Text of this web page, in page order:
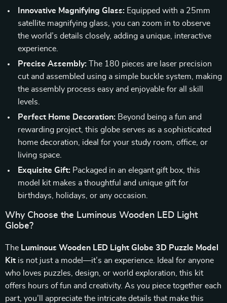
Innovative Magnifying Glass: Equipped with a 25mm
satellite magnifying glass, you can zoom in to observe
the world’s details closely, adding a unique, interactive
experience.
Precise Assembly: The 180 pieces are laser precision
cut and assembled using a simple buckle system, making
the assembly process easy and enjoyable for all skill
levels.
Perfect Home Decoration: Beyond being a fun and
rewarding project, this globe serves as a sophisticated
home decoration, ideal for your study room, office, or
living space.
Exquisite Gift: Packaged in an elegant gift box, this
model kit makes a thoughtful and unique gift for
birthdays, holidays, or any occasion.
Why Choose the Luminous Wooden LED Light
Globe?
The Luminous Wooden LED Light Globe 3D Puzzle Model
Kit is not just a model—it’s an experience. Ideal for anyone
who loves puzzles, design, or world exploration, this kit
offers hours of fun and creativity. As you piece together each
part, you’ll appreciate the intricate details that make this